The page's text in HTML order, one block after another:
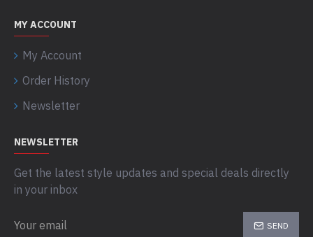
MY ACCOUNT
My Account
Order History
Newsletter
NEWSLETTER
Get the latest style updates and special deals directly
in your inbox
SEND